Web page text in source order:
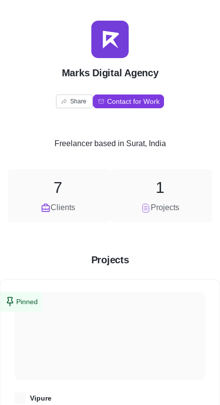
M
Marks Digital Agency
Share Contact for Work
Freelancerbased in Surat, India
Clients
7
Projects
1
Projects
Pinned
Vipure